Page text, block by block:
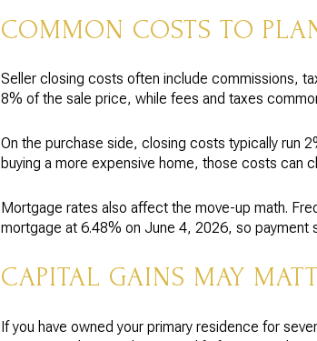
COMMON COSTS TO
Seller closing costs often include commissions,
8% of the sale price, while fees and taxes
On the purchase side, closing costs typically run
buying a more expensive home, those costs can
Mortgage rates also affect the move-up math.
mortgage at 6.48% on June 4, 2026, so payment
CAPITAL GAINS MAY
If you have owned your primary residence for